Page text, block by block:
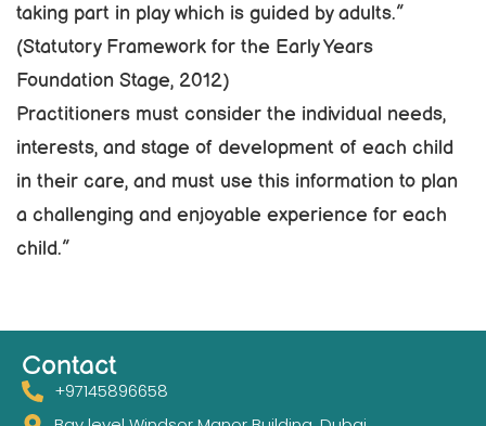
taking part in play which is guided by adults.”
(Statutory Framework for the Early Years
Foundation Stage, 2012)
Practitioners must consider the individual needs,
interests, and stage of development of each child
in their care, and must use this information to plan
a challenging and enjoyable experience for each
child.”
Contact
+97145896658